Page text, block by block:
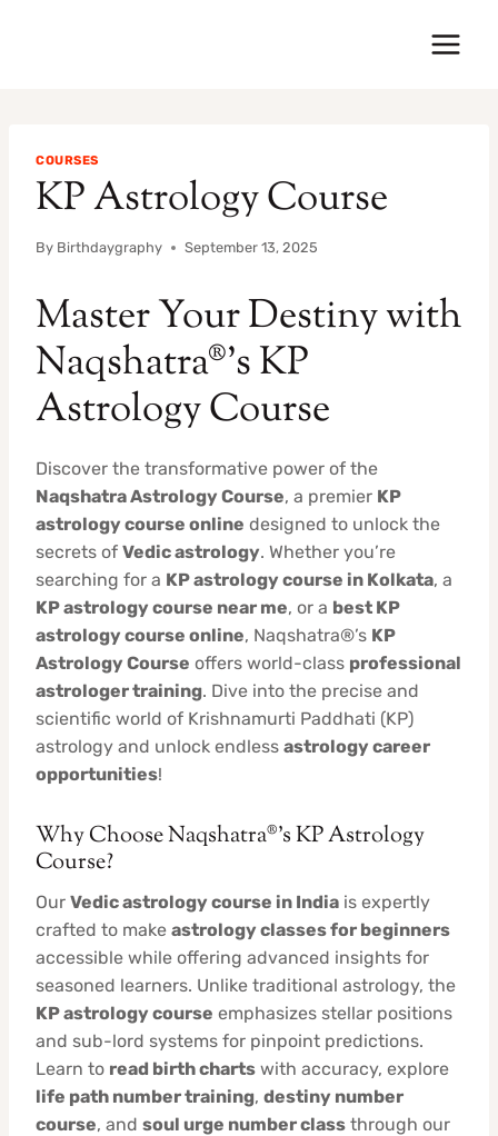
COURSES
KP Astrology Course
By Birthdaygraphy September 13, 2025
Master Your Destiny with
Naqshatra®’s KP
Astrology Course
Discover the transformative power of the
Naqshatra Astrology Course, a premier KP
astrology course online designed to unlock the
secrets of Vedic astrology. Whether you’re
searching for a KP astrology course in Kolkata, a
KP astrology course near me, or a best KP
astrology course online, Naqshatra®’s KP
Astrology Course offers world-class professional
astrologer training. Dive into the precise and
scientific world of Krishnamurti Paddhati (KP)
astrology and unlock endless astrology career
opportunities!
Why Choose Naqshatra®’s KP Astrology
Course?
Our Vedic astrology course in India is expertly
crafted to make astrology classes for beginners
accessible while offering advanced insights for
seasoned learners. Unlike traditional astrology, the
KP astrology course emphasizes stellar positions
and sub-lord systems for pinpoint predictions.
Learn to read birth charts with accuracy, explore
life path number training, destiny number
course, and soul urge number class through our